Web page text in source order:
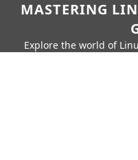
MASTERING
Explore the world of